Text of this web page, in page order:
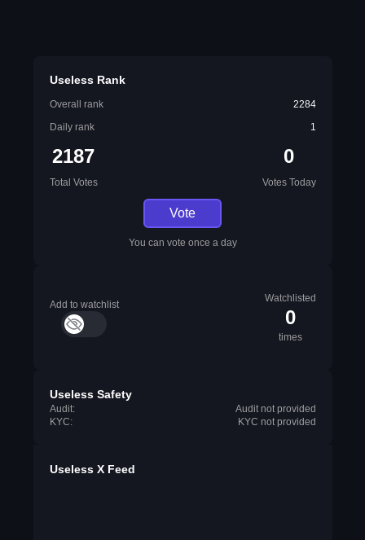
Useless Rank
Overall rank
2284
Daily rank
1
2187
Total Votes
0
Votes Today
Vote
You can vote once a day
Add to watchlist
Watchlisted
0
times
Useless Safety
Audit:
Audit not provided
KYC:
KYC not provided
Useless X Feed